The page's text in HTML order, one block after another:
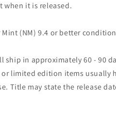
when it is released.
(NM) 9.4 or better
ship in approximately 60 - 90
limited edition items usually
Title may state the release